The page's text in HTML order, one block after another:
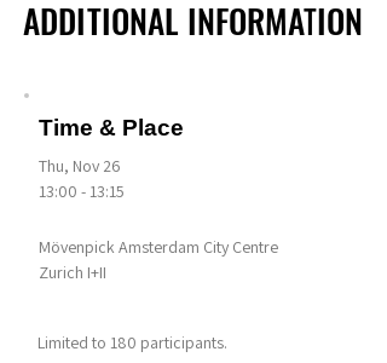
ADDITIONAL INFORMATION
ADDITIONAL INFORMATION
Time & Place
Thu, Nov 26
13:00 - 13:15
Mövenpick Amsterdam City Centre
Zurich I+II
Limited to 180 participants.